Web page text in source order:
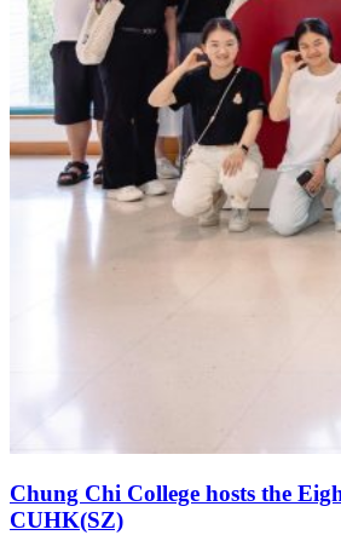
Chung Chi College hosts the
CUHK(SZ)